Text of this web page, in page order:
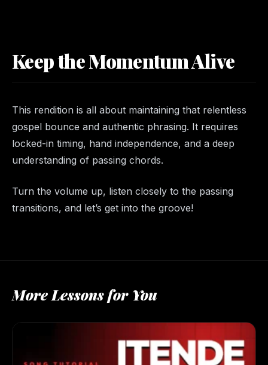
Keep the Momentum Alive
This rendition is all about maintaining that relentless
gospel bounce and authentic phrasing. It requires
locked-in timing, hand independence, and a deep
understanding of passing chords.
Turn the volume up, listen closely to the passing
transitions, and let’s get into the groove!
More Lessons for You